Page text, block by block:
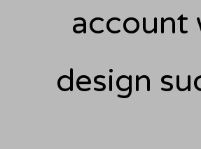
account
design